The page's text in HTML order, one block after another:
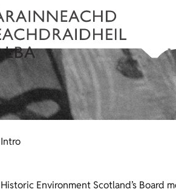
Intro
Historic Environment Scotland’s Board